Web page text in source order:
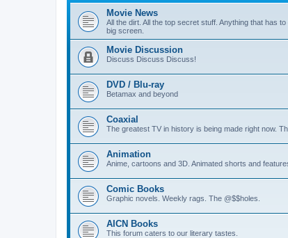
Movie News
All the dirt. All the top secret stuff. Anything that has
big screen.
Movie Discussion
Discuss Discuss Discuss!
DVD / Blu-ray
Betamax and beyond
Coaxial
The greatest TV in history is being made right now.
Animation
Anime, cartoons and 3D. Animated shorts and
Comic Books
Graphic novels. Weekly rags. The @$$holes.
AICN Books
This forum caters to our literary tastes.